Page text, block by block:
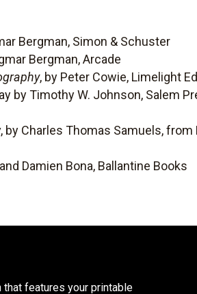
Bergman, Simon & Schuster
Bergman, Arcade
, by Peter Cowie, Limelight
by Timothy W. Johnson, Salem
, by Charles Thomas Samuels,
Damien Bona, Ballantine Books
features your printable